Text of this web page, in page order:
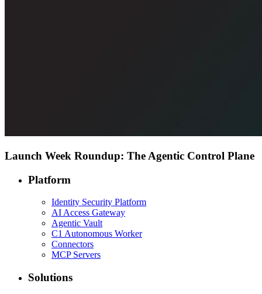
Launch Week Roundup: The Agentic Control Plane
Platform
Identity Security Platform
AI Access Gateway
Agentic Vault
C1 Autonomous Worker
Connectors
MCP Servers
Solutions